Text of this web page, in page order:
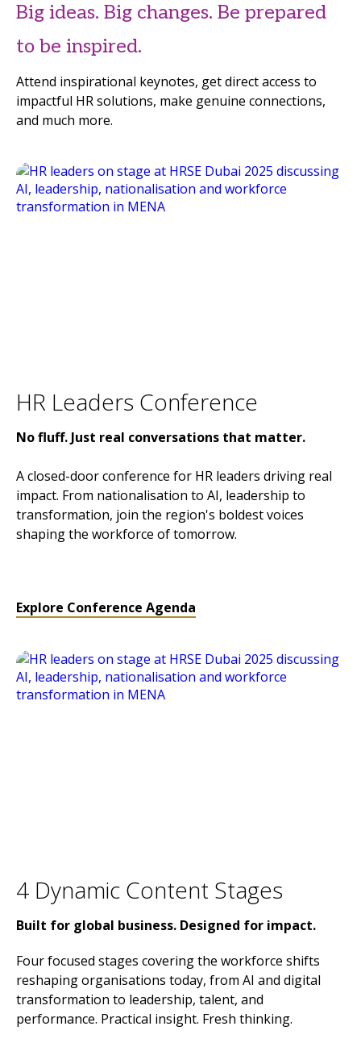
Big ideas. Big changes. Be prepared
to be inspired.
Attend inspirational keynotes, get direct access to
impactful HR solutions, make genuine connections,
and much more.
HR Leaders Conference
No fluff. Just real conversations that matter.
A closed-door conference for HR leaders driving real
impact. From nationalisation to AI, leadership to
transformation, join the region's boldest voices
shaping the workforce of tomorrow.
Explore Conference Agenda
4 Dynamic Content Stages
Built for global business. Designed for impact.
Four focused stages covering the workforce shifts
reshaping organisations today, from AI and digital
transformation to leadership, talent, and
performance. Practical insight. Fresh thinking.